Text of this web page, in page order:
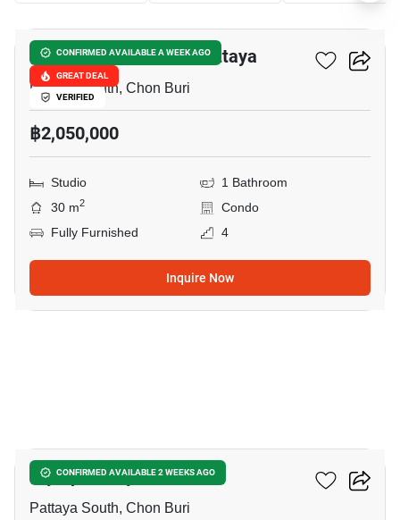
CONFIRMED AVAILABLE A WEEK AGO
GREAT DEAL
VERIFIED
Diana Estates South Pattaya
Pattaya South, Chon Buri
฿2,050,000
Studio
1 Bathroom
30 m2
Condo
Fully Furnished
4
Inquire Now
CONFIRMED AVAILABLE 2 WEEKS AGO
Olympus City Garden
Pattaya South, Chon Buri